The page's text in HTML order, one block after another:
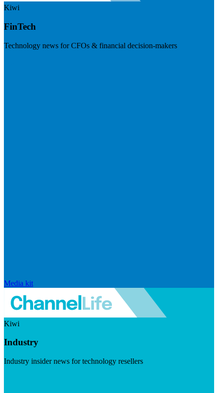
Kiwi
FinTech
Technology news for CFOs & financial decision-makers
Media kit
Kiwi
Industry
Industry insider news for technology resellers